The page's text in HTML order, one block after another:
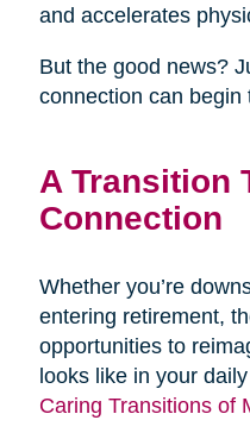
and accelerates
But the good news?
connection can begin
A Transition
Connection
Whether you’re
entering retirement,
opportunities to
looks like in your
Caring Transitions of